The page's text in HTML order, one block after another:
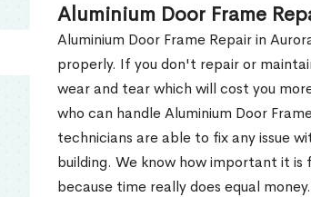
Aluminium Door Frame
Aluminium Door Frame Repair in
properly. If you don't repair or
wear and tear which will cost you
who can handle Aluminium Door
technicians are able to fix any issue
building. We know how important it is
because time really does equal